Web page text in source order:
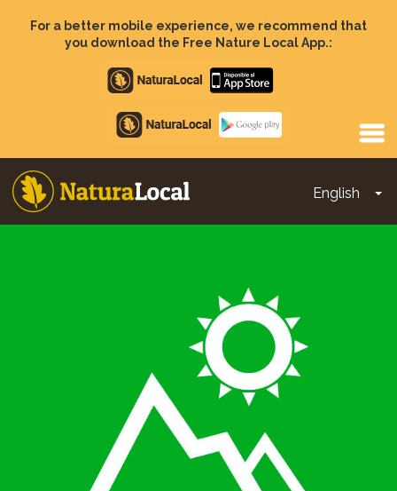
For a better mobile experience, we recommend that
you download the Free Nature Local App.:
Apple
store
Google
Play
English
Main